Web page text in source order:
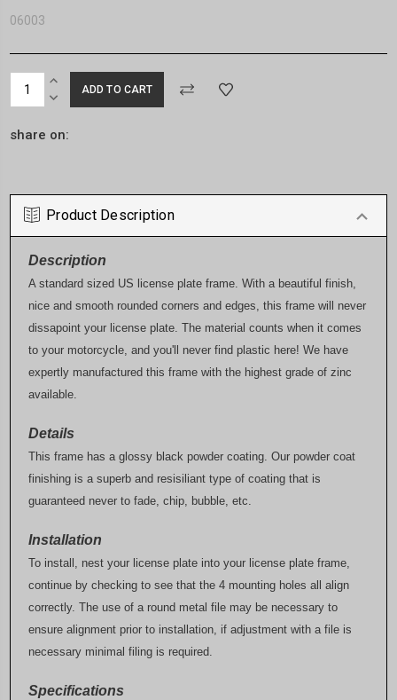
06003
CurrentINCREASE
QUANTITY:
DECREASE
share on:
Product Description
Description
A standard sized US license plate frame. With a beautiful finish,
nice and smooth rounded corners and edges, this frame will never
dissapoint your license plate. The material counts when it comes
to your motorcycle, and you'll never find plastic here! We have
expertly manufactured this frame with the highest grade of zinc
available.
Details
This frame has a glossy black powder coating. Our powder coat
finishing is a superb and resisiliant type of coating that is
guaranteed never to fade, chip, bubble, etc.
Installation
To install, nest your license plate into your license plate frame,
continue by checking to see that the 4 mounting holes all align
correctly. The use of a round metal file may be necessary to
ensure alignment prior to installation, if adjustment with a file is
necessary minimal filing is required.
Specifications